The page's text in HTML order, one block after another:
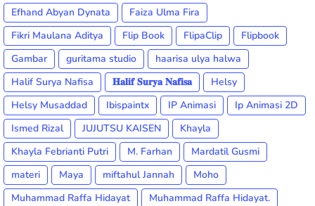
Efhand Abyan Dynata
Faiza Ulma Fira
Fikri Maulana Aditya
Flip Book FlipaClip
Flipbook
Gambar
guritama studio
haarisa ulya halwa
Halif Surya Nafisa
𝐇𝐚𝐥𝐢𝐟 𝐒𝐮𝐫𝐲𝐚 𝐍𝐚𝐟𝐢𝐬𝐚
Helsy
Helsy Musaddad
Ibispaintx IP Animasi
Ip Animasi 2D
Ismed Rizal
JUJUTSU KAISEN
Khayla
Khayla Febrianti Putri
M. Farhan
Mardatil Gusmi
materi
Maya miftahul Jannah
Moho
Muhammad Raffa Hidayat
Muhammad Raffa Hidayat.